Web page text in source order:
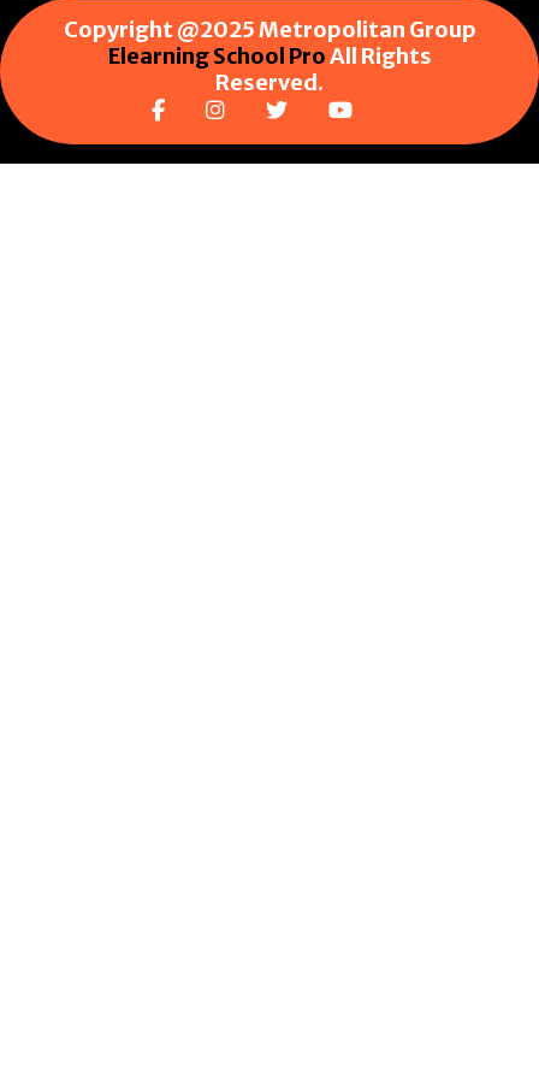
Copyright @2025 Metropolitan Group
Elearning School ProAll Rights
Reserved.